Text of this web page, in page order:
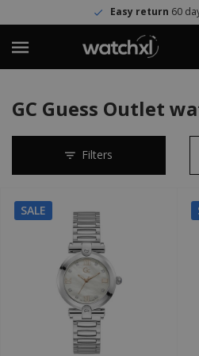
Easy return 60
GC Guess Outlet
Filters
SALE